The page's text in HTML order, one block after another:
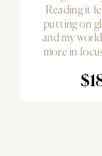
Reading it
putting on
and my
more in